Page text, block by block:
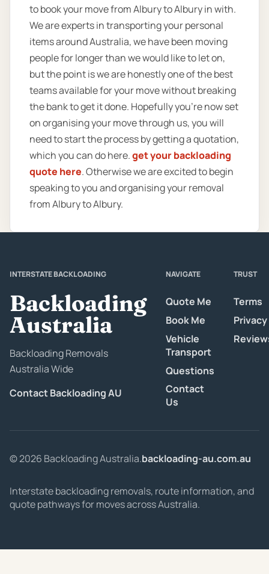
to book your move from Albury to Albury in with.
We are experts in transporting your personal
items around Australia, we have been moving
people for longer than we would like to let on,
but the point is we are honestly one of the best
teams available for your move without breaking
the bank to get it done. Hopefully you’re now set
on organising your move through us, you will
need to start the process by getting a quotation,
which you can do here.get your backloading
quote here. Otherwise we are excited to begin
speaking to you and organising your removal
from Albury to Albury.
INTERSTATE BACKLOADING
Backloading
Australia
Backloading Removals
Australia Wide
Contact Backloading AU
NAVIGATE
Quote Me
Book Me
Vehicle
Transport
Questions
Contact
Us
TRUST
Terms
Privacy
© 2026 Backloading Australia.backloading-au.com.au
Interstate backloading removals, route information, and
quote pathways for moves across Australia.